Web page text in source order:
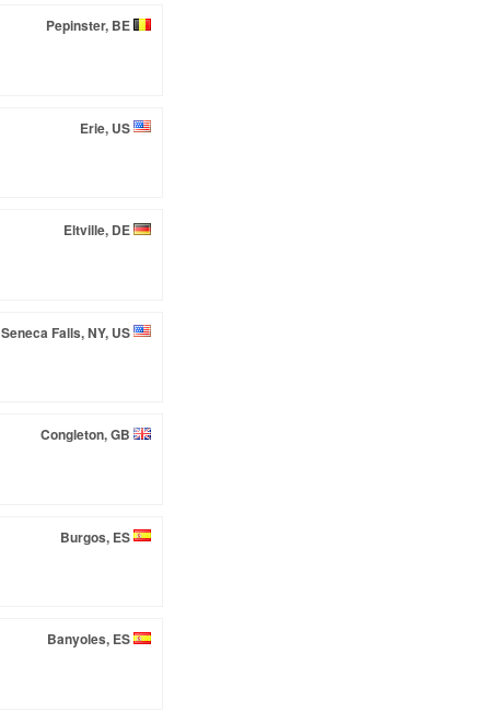
Pepinster, BE
Erie, US
Eltville, DE
Seneca Falls, NY, US
Congleton, GB
Burgos, ES
Banyoles, ES